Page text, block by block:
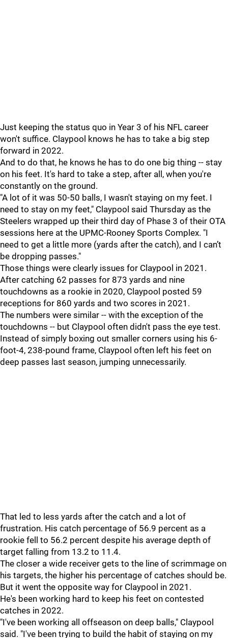
Just keeping the status quo in Year 3 of his NFL career
won't suffice. Claypool knows he has to take a big step
forward in 2022.
And to do that, he knows he has to do one big thing -- stay
on his feet. It's hard to take a step, after all, when you're
constantly on the ground.
"A lot of it was 50-50 balls, I wasn't staying on my feet. I
need to stay on my feet," Claypool said Thursday as the
Steelers wrapped up their third day of Phase 3 of their OTA
sessions here at the UPMC-Rooney Sports Complex. "I
need to get a little more (yards after the catch), and I can’t
be dropping passes."
Those things were clearly issues for Claypool in 2021.
After catching 62 passes for 873 yards and nine
touchdowns as a rookie in 2020, Claypool posted 59
receptions for 860 yards and two scores in 2021.
The numbers were similar -- with the exception of the
touchdowns -- but Claypool often didn't pass the eye test.
Instead of simply boxing out smaller corners using his 6-
foot-4, 238-pound frame, Claypool often left his feet on
deep passes last season, jumping unnecessarily.
That led to less yards after the catch and a lot of
frustration. His catch percentage of 56.9 percent as a
rookie fell to 56.2 percent despite his average depth of
target falling from 13.2 to 11.4.
The closer a wide receiver gets to the line of scrimmage on
his targets, the higher his percentage of catches should be.
But it went the opposite way for Claypool in 2021.
He's been working hard to keep his feet on contested
catches in 2022.
"I've been working all offseason on deep balls," Claypool
said. "I've been trying to build the habit of staying on my